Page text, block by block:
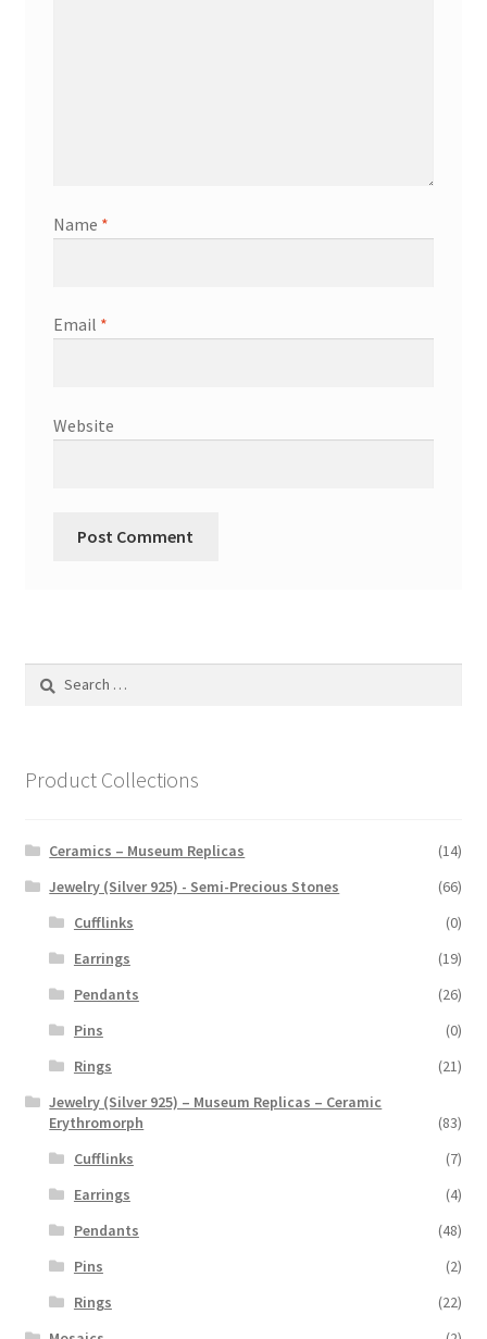
Name *
Email *
Website
Search
Product Collections
Ceramics – Museum Replicas
(14)
Jewelry (Silver 925) - Semi-Precious Stones
(66)
Cufflinks
(0)
Earrings
(19)
Pendants
(26)
Pins
(0)
Rings
(21)
Jewelry (Silver 925) – Museum Replicas – Ceramic
Erythromorph
(83)
Cufflinks
(7)
Earrings
(4)
Pendants
(48)
Pins
(2)
Rings
(22)